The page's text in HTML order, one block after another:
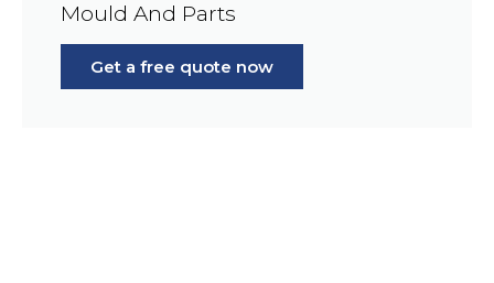
Mould And Parts
Get a free quote now